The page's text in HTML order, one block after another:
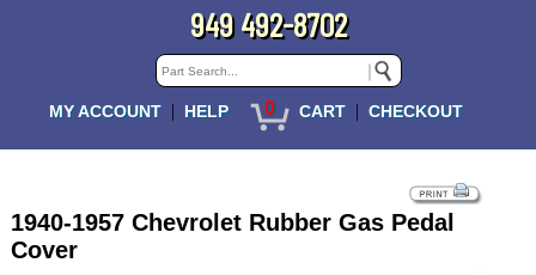
949 492-8702
MY ACCOUNT | HELP 0 CART | CHECKOUT
1940-1957 Chevrolet Rubber Gas Pedal
Cover